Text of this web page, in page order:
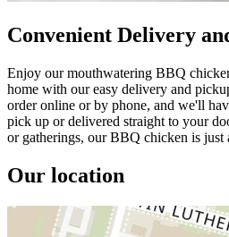
Convenient Delivery
Enjoy our mouthwatering BBQ
home with our easy delivery and
order online or by phone, and we'll
pick up or delivered straight to your
or gatherings, our BBQ chicken is just
Our location